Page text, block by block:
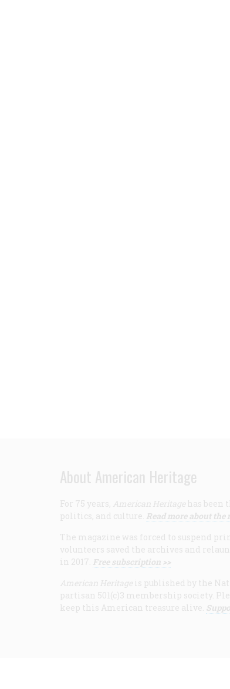
About American Heritage
For 75 years, American Heritage has been
politics, and culture. Read more about the
The magazine was forced to suspend
volunteers saved the archives and
in 2017. Free subscription >>
American Heritage is published by the
partisan 501(c)3 membership society.
keep this American treasure alive.